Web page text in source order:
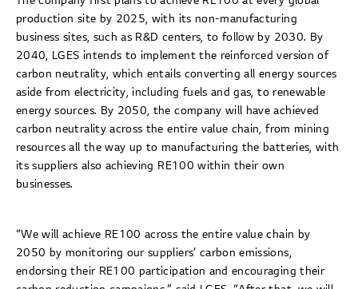
production site by 2025, with its non-manufacturing
business sites, such as R&D centers, to follow by 2030. By
2040, LGES intends to implement the reinforced version of
carbon neutrality, which entails converting all energy sources
aside from electricity, including fuels and gas, to renewable
energy sources. By 2050, the company will have achieved
carbon neutrality across the entire value chain, from mining
resources all the way up to manufacturing the batteries, with
its suppliers also achieving RE100 within their own
businesses.
“We will achieve RE100 across the entire value chain by
2050 by monitoring our suppliers’ carbon emissions,
endorsing their RE100 participation and encouraging their